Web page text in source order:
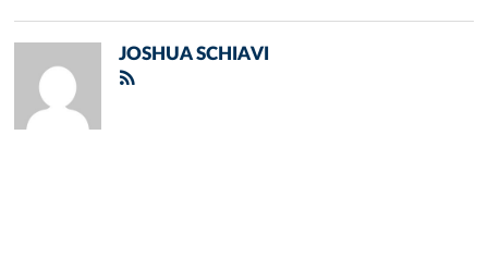
JOSHUA SCHIAVI